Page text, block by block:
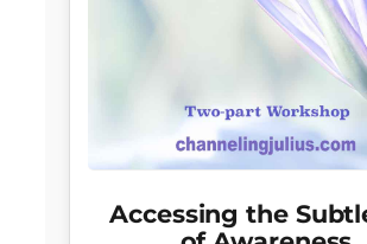
Accessing the